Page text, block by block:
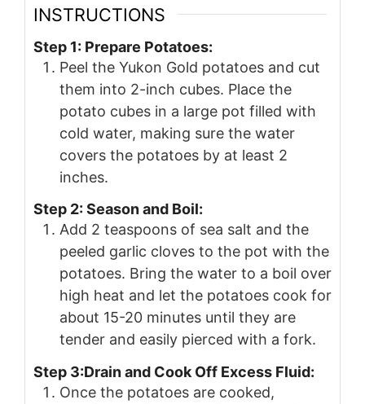
INSTRUCTIONS
Step 1: Prepare Potatoes:
Peel the Yukon Gold potatoes and cut
them into 2-inch cubes. Place the
potato cubes in a large pot filled with
cold water, making sure the water
covers the potatoes by at least 2
inches.
Step 2: Season and Boil:
Add 2 teaspoons of sea salt and the
peeled garlic cloves to the pot with the
potatoes. Bring the water to a boil over
high heat and let the potatoes cook for
about 15-20 minutes until they are
tender and easily pierced with a fork.
Step 3:Drain and Cook Off Excess Fluid:
Once the potatoes are cooked,